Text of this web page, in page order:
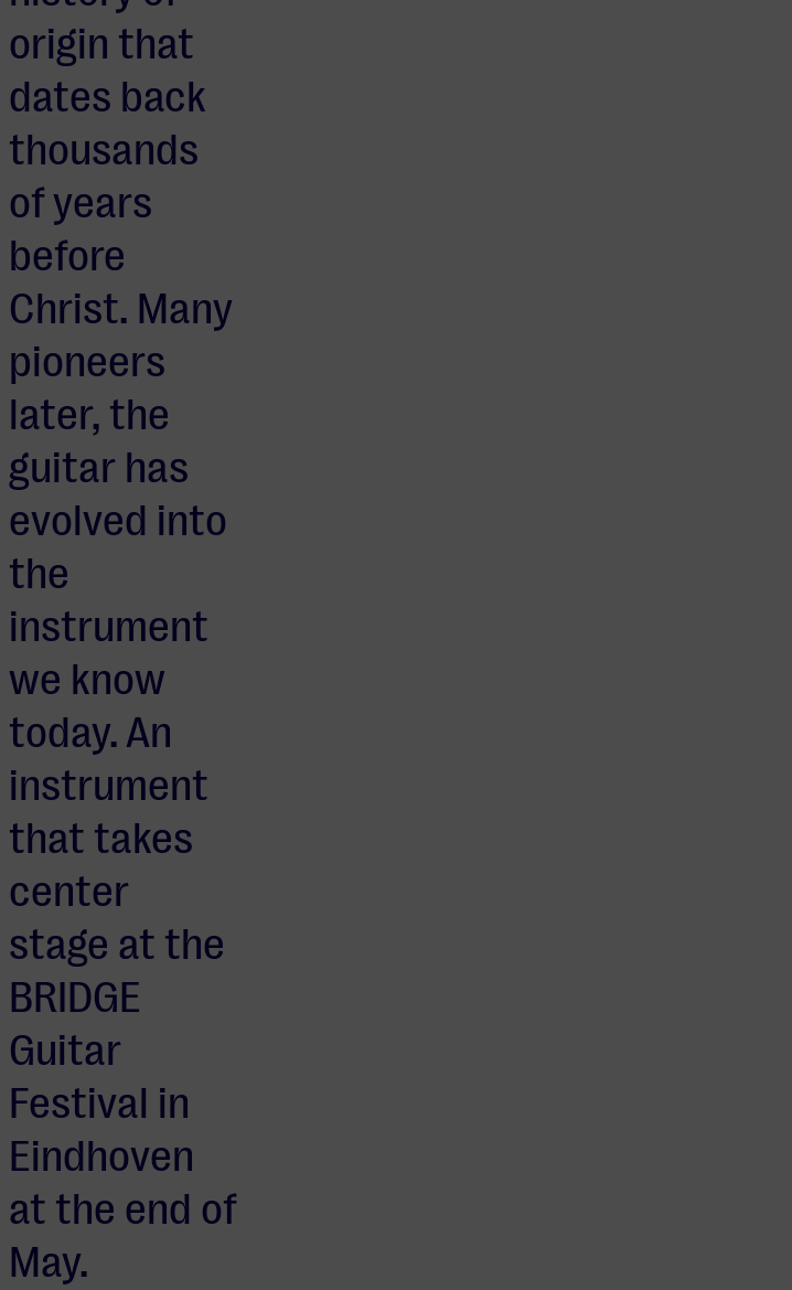
origin that
dates back
thousands
of years
before
Christ. Many
pioneers
later, the
guitar has
evolved into
the
instrument
we know
today. An
instrument
that takes
center
stage at the
BRIDGE
Guitar
Festival in
Eindhoven
at the end of
May.